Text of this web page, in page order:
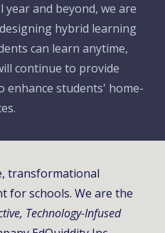
year and beyond, we are
hybrid learning
can learn anytime,
continue to provide
enhance students' home-
transformational
for schools. We are the
Technology-Infused